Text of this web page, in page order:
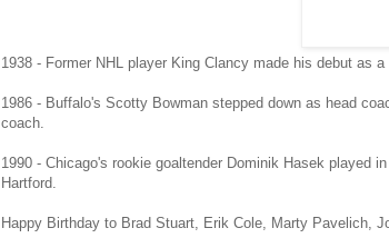
1938 - Former NHL player King Clancy made his debut as
1986 - Buffalo's Scotty Bowman stepped down as head
coach.
1990 - Chicago's rookie goaltender Dominik Hasek played
Hartford.
Happy Birthday to Brad Stuart, Erik Cole, Marty Pavelich,